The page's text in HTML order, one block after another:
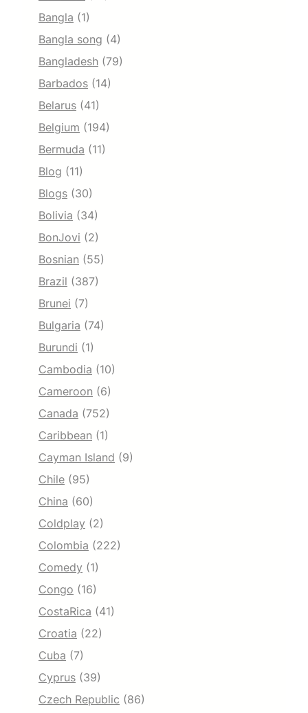
Bangla (1)
Bangla song (4)
Bangladesh (79)
Barbados (14)
Belarus (41)
Belgium (194)
Bermuda (11)
Blog (11)
Blogs (30)
Bolivia (34)
BonJovi (2)
Bosnian (55)
Brazil (387)
Brunei (7)
Bulgaria (74)
Burundi (1)
Cambodia (10)
Cameroon (6)
Canada (752)
Caribbean (1)
Cayman Island (9)
Chile (95)
China (60)
Coldplay (2)
Colombia (222)
Comedy (1)
Congo (16)
CostaRica (41)
Croatia (22)
Cuba (7)
Cyprus (39)
Czech Republic (86)